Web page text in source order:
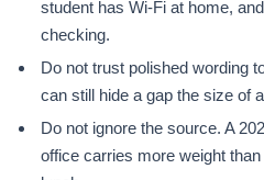
student has Wi-Fi at home,
checking.
Do not trust polished wording
can still hide a gap the size of
Do not ignore the source. A
office carries more weight